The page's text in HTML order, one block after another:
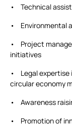
• Technical
• Environmental
• Project
initiatives
• Legal expertise
circular economy
• Awareness
• Promotion of